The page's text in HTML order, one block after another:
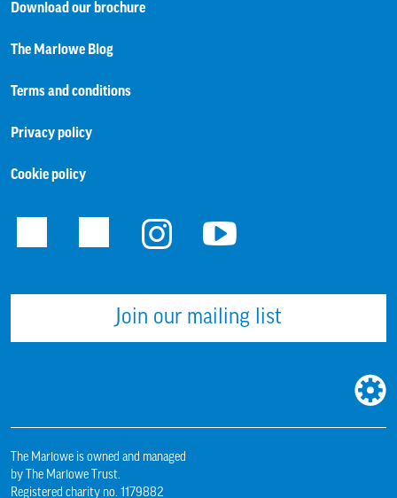
Download our brochure
The Marlowe Blog
Terms and conditions
Privacy policy
Cookie policy
FacebookTwitterInstagram
Youtube
Join our mailing list
BUILT
The Marlowe is owned and managed
by The Marlowe Trust.
Registered charity no. 1179882